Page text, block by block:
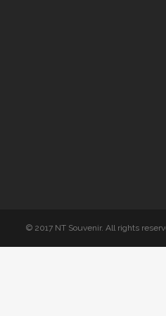
© 2017 NT Souvenir. All rights